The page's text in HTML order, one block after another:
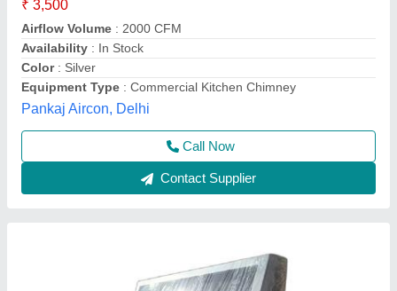
₹ 3,900 / Feet
Material: stainless steel
Model: Ss Exhaust Hood
Product Type
Size: 3 feet
Anaya Kitchen Equipment, Delhi
Call Now
Contact Supplier